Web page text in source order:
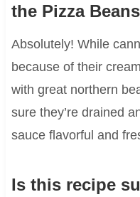
the Pizza
Absolutely! While
because of their
with great northern
sure they’re drained
sauce flavorful and
Is this recipe